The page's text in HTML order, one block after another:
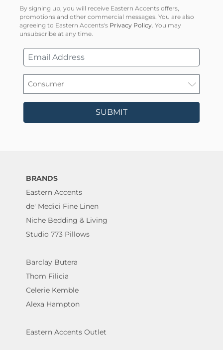
By signing up, you will receive Eastern Accents offers,
promotions and other commercial messages. You are also
agreeing to Eastern Accents's Privacy Policy . You may
unsubscribe at any time.
SUBMIT
BRANDS
Eastern Accents
de' Medici Fine Linen
Niche Bedding & Living
Studio 773 Pillows
Barclay Butera
Thom Filicia
Celerie Kemble
Alexa Hampton
Eastern Accents Outlet